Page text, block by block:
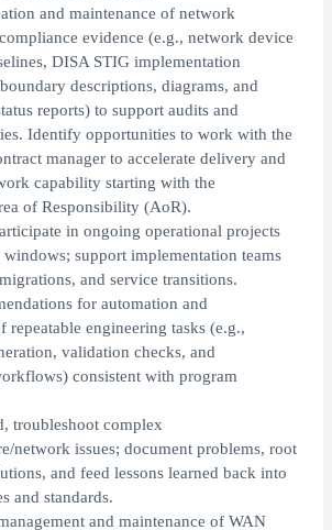
and maintenance of network
evidence (e.g., network device
DISA STIG implementation
descriptions, diagrams, and
reports) to support audits and
Identify opportunities to work with the
manager to accelerate delivery and
capability starting with the
of Responsibility (AoR).
in ongoing operational projects
windows; support implementation teams
and service transitions.
for automation and
repeatable engineering tasks (e.g.,
validation checks, and
consistent with program
troubleshoot complex
network issues; document problems, root
and feed lessons learned back into
and standards.
and maintenance of WAN